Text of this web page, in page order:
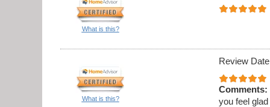
What is this?
What is this?
Review
Comments:
you feel